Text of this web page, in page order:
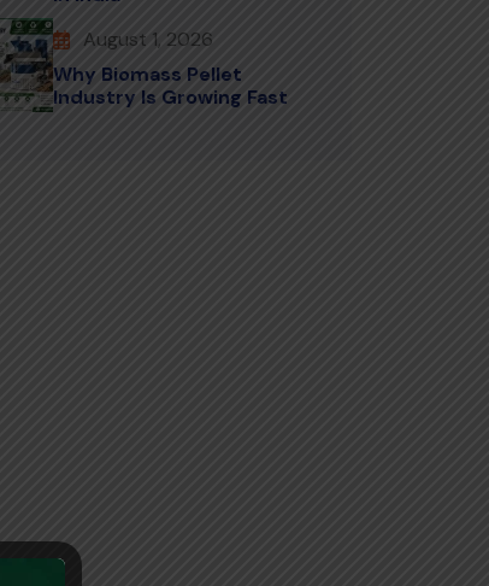
August 1, 2026
Why Biomass Pellet
Industry Is Growing Fast